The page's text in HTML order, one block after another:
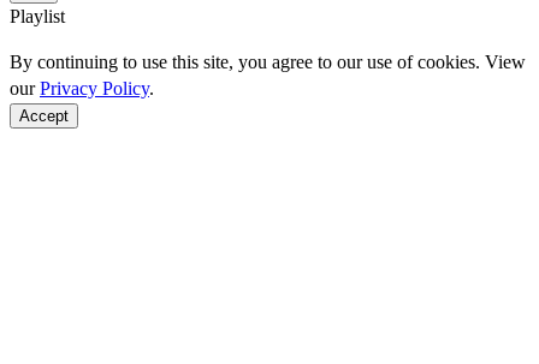
Playlist
By continuing to use this site, you agree to our use of cookies. View
ourPrivacy Policy.
Accept